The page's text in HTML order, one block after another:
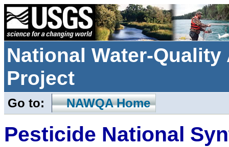
National Water-
Project
Go to: NAWQA Home
Pesticide National